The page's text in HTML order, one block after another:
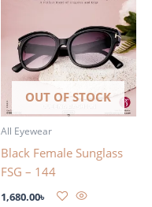
OUT OF STOCK
All Eyewear
Black Female Sunglass
FSG – 144
1,680.00৳